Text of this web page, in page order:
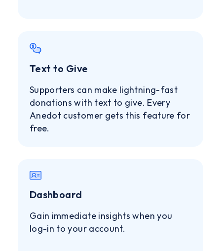
Text to Give
Supporters can make lightning-fast
donations with text to give. Every
Anedot customer gets this feature for
free.
Dashboard
Gain immediate insights when you
log-in to your account.